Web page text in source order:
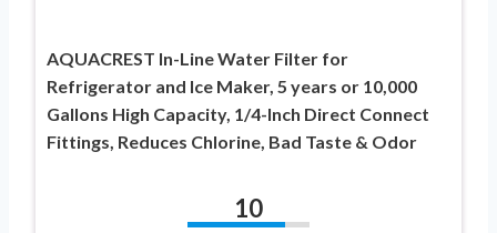
AQUACREST In-Line Water Filter for
Refrigerator and Ice Maker, 5 years or 10,000
Gallons High Capacity, 1/4-Inch Direct Connect
Fittings, Reduces Chlorine, Bad Taste & Odor
10